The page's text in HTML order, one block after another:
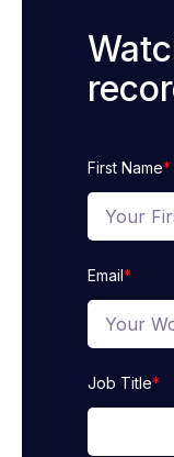
First Name*
Email*
Job Title*